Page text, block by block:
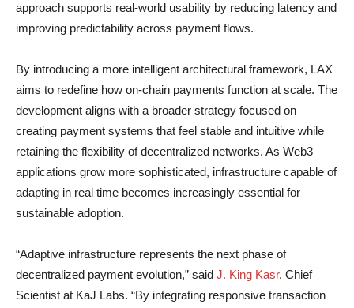
approach supports real-world usability by reducing latency and
improving predictability across payment flows.
By introducing a more intelligent architectural framework, LAX
aims to redefine how on-chain payments function at scale. The
development aligns with a broader strategy focused on
creating payment systems that feel stable and intuitive while
retaining the flexibility of decentralized networks. As Web3
applications grow more sophisticated, infrastructure capable of
adapting in real time becomes increasingly essential for
sustainable adoption.
“Adaptive infrastructure represents the next phase of
decentralized payment evolution,” said J. King Kasr, Chief
Scientist at KaJ Labs. “By integrating responsive transaction